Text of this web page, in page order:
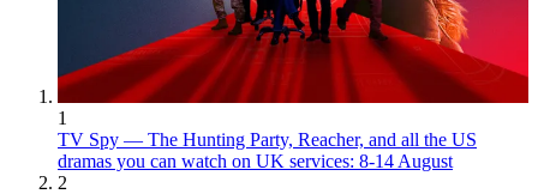
1
TV Spy — The Hunting Party, Reacher, and all the US
dramas you can watch on UK services: 8-14 August
2